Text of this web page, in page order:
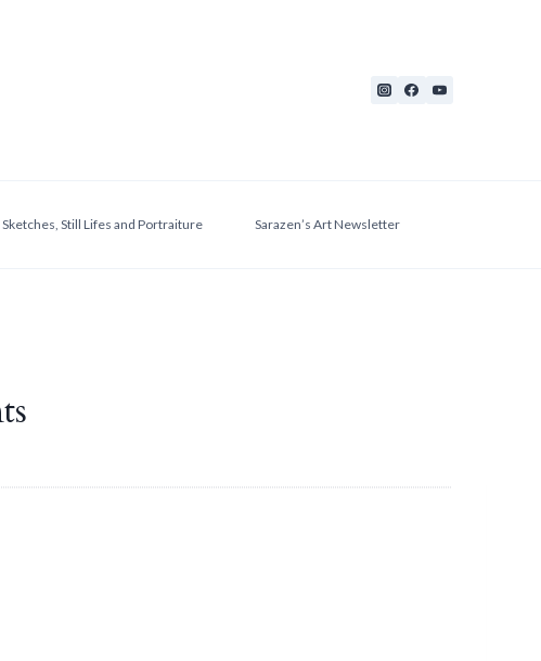
Sketches, Still Lifes and Portraiture Sarazen’s Art Newsletter